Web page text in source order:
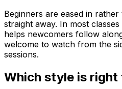
Beginners are eased in
straight away. In most
helps newcomers follow
welcome to watch from the
sessions.
Which style is right